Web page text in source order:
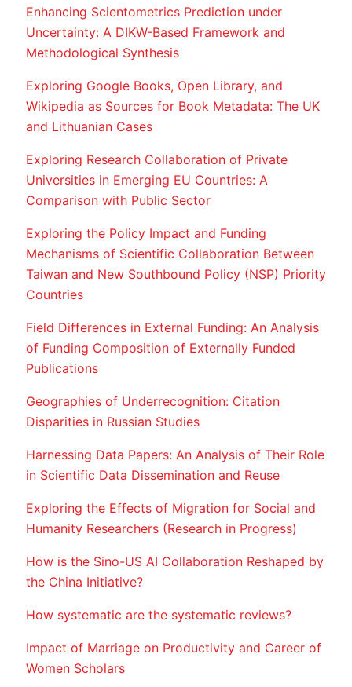
Enhancing Scientometrics Prediction under
Uncertainty: A DIKW-Based Framework and
Methodological Synthesis
Exploring Google Books, Open Library, and
Wikipedia as Sources for Book Metadata: The UK
and Lithuanian Cases
Exploring Research Collaboration of Private
Universities in Emerging EU Countries: A
Comparison with Public Sector
Exploring the Policy Impact and Funding
Mechanisms of Scientific Collaboration Between
Taiwan and New Southbound Policy (NSP) Priority
Countries
Field Differences in External Funding: An Analysis
of Funding Composition of Externally Funded
Publications
Geographies of Underrecognition: Citation
Disparities in Russian Studies
Harnessing Data Papers: An Analysis of Their Role
in Scientific Data Dissemination and Reuse
Exploring the Effects of Migration for Social and
Humanity Researchers (Research in Progress)
How is the Sino-US AI Collaboration Reshaped by
the China Initiative?
How systematic are the systematic reviews?
Impact of Marriage on Productivity and Career of
Women Scholars